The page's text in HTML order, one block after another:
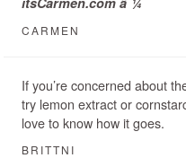
CARMEN
If you’re concerned about
try lemon extract or
love to know how it goes.
BRITTNI